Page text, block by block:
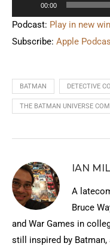
Player
00:00
Podcast: Play in new
Subscribe: Apple
BATMAN DETECTIVE
THE BATMAN UNIVERSE
IAN
A
Bruce
and War Games in
still inspired by